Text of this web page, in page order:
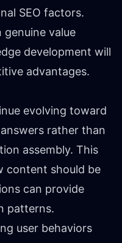
SEO factors.
value
development will
advantages.
evolving toward
rather than
assembly. This
content should be
can provide
patterns.
user behaviors